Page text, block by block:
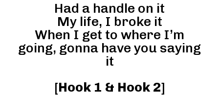
Had a handle on it
My life, I broke it
When I get to where I’m
going, gonna have you saying
it
[Hook 1 & Hook 2]